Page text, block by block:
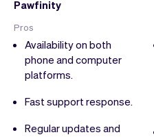
Pawfinity
Pros
Availability on both
phone and computer
platforms.
Fast support response.
Regular updates and